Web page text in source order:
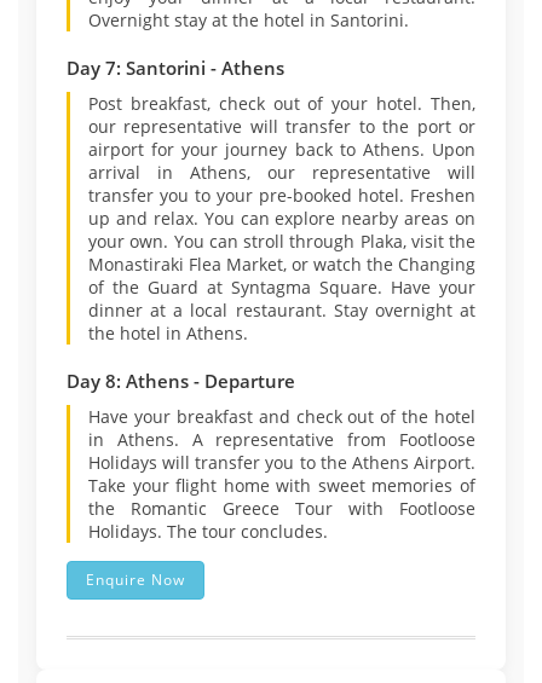
Overnight stay at the hotel in Santorini.
Day 7: Santorini - Athens
Post breakfast, check out of your hotel. Then,
our representative will transfer to the port or
airport for your journey back to Athens. Upon
arrival in Athens, our representative will
transfer you to your pre-booked hotel. Freshen
up and relax. You can explore nearby areas on
your own. You can stroll through Plaka, visit the
Monastiraki Flea Market, or watch the Changing
of the Guard at Syntagma Square. Have your
dinner at a local restaurant. Stay overnight at
the hotel in Athens.
Day 8: Athens - Departure
Have your breakfast and check out of the hotel
in Athens. A representative from Footloose
Holidays will transfer you to the Athens Airport.
Take your flight home with sweet memories of
the Romantic Greece Tour with Footloose
Holidays. The tour concludes.
Enquire Now